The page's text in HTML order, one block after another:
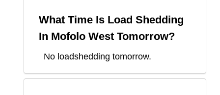
What Time Is Load Shedding
In Mofolo West Tomorrow?
No loadshedding tomorrow.